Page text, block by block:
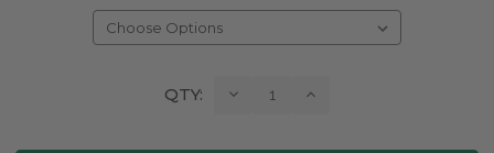
QTY: Decrease Increase